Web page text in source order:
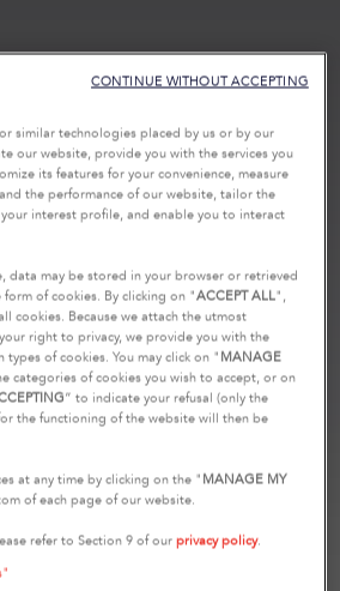
similar technologies placed by us or by our
our website, provide you with the services you
its features for your convenience, measure
the performance of our website, tailor the
interest profile, and enable you to interact
data may be stored in your browser or retrieved
of cookies. By clicking on "ACCEPT ALL",
cookies. Because we attach the utmost
right to privacy, we provide you with the
of cookies. You may click on " MANAGE
categories of cookies you wish to accept, or on
” to indicate your refusal (only the
the functioning of the website will then be
at any time by clicking on the " MANAGE MY
of each page of our website.
refer to Section 9 of ourprivacy policy.
CONTINUE WITHOUT ACCEPTING